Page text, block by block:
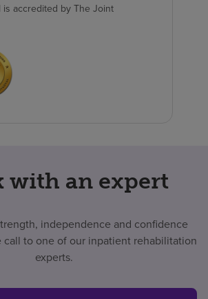
is accredited by The Joint
with an expert
independence and confidence
call to one of our inpatient rehabilitation
experts.